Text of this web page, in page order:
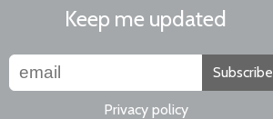
Keep me updated
Subscribe
Privacy policy